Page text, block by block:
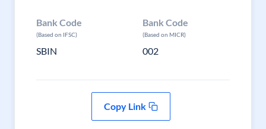
Bank Code
(Based on IFSC)
SBIN
Bank Code
(Based on MICR)
002
Copy Link